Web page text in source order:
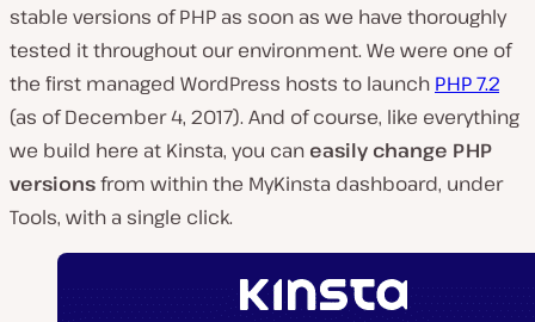
stable versions of PHP as soon as we have thoroughly
tested it throughout our environment. We were one of
the first managed WordPress hosts to launch PHP 7.2
(as of December 4, 2017). And of course, like everything
we build here at Kinsta, you can easily change PHP
versionsfrom within the MyKinsta dashboard, under
Tools, with a single click.